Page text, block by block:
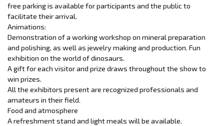
free parking is available for participants and the public to
facilitate their arrival.
Animations:
Demonstration of a working workshop on mineral preparation
and polishing, as well as jewelry making and production. Fun
exhibition on the world of dinosaurs.
A gift for each visitor and prize draws throughout the show to
win prizes.
All the exhibitors present are recognized professionals and
amateurs in their field.
Food and atmosphere
A refreshment stand and light meals will be available.